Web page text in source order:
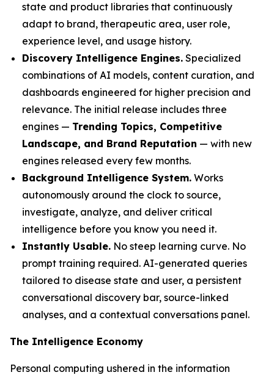
state and product libraries that continuously
adapt to brand, therapeutic area, user role,
experience level, and usage history.
Discovery Intelligence Engines. Specialized
combinations of AI models, content curation, and
dashboards engineered for higher precision and
relevance. The initial release includes three
engines — Trending Topics, Competitive
Landscape, and Brand Reputation — with new
engines released every few months.
Background Intelligence System. Works
autonomously around the clock to source,
investigate, analyze, and deliver critical
intelligence before you know you need it.
Instantly Usable. No steep learning curve. No
prompt training required. AI-generated queries
tailored to disease state and user, a persistent
conversational discovery bar, source-linked
analyses, and a contextual conversations panel.
The Intelligence Economy
Personal computing ushered in the information